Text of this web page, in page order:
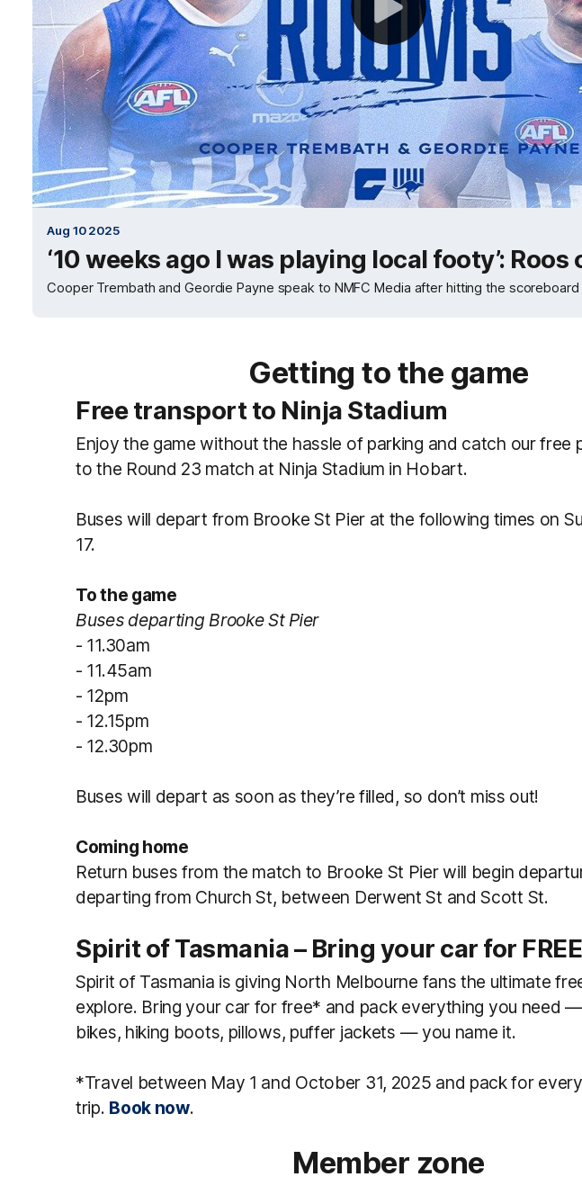
Aug 10 2025
‘10 weeks ago I was playing local footy’:
Cooper Trembath and Geordie Payne speak to NMFC Media after hitting the
Getting to the game
Free transport to Ninja Stadium
Enjoy the game without the hassle of parking and catch our free
to the Round 23 match at Ninja Stadium in Hobart.
Buses will depart from Brooke St Pier at the following times on
17.
To the game
Buses departing Brooke St Pier
- 11.30am
- 11.45am
- 12pm
- 12.15pm
- 12.30pm
Buses will depart as soon as they’re filled, so don’t miss out!
Coming home
Return buses from the match to Brooke St Pier will begin
departing from Church St, between Derwent St and Scott St.
Spirit of Tasmania – Bring your car for
Spirit of Tasmania is giving North Melbourne fans the ultimate
explore. Bring your car for free* and pack everything you need
bikes, hiking boots, pillows, puffer jackets — you name it.
*Travel between May 1 and October 31, 2025 and pack for
trip. Book now.
Member zone